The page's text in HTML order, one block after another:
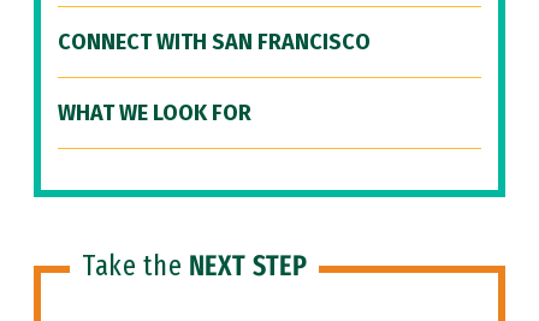
CONNECT WITH SAN FRANCISCO
WHAT WE LOOK FOR
Take the NEXT STEP